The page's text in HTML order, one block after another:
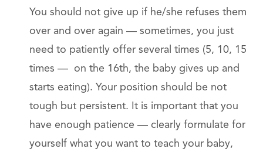
You should not give up if he/she refuses them
over and over again — sometimes, you just
need to patiently offer several times (5, 10, 15
times — on the 16th, the baby gives up and
starts eating). Your position should be not
tough but persistent. It is important that you
have enough patience — clearly formulate for
yourself what you want to teach your baby,